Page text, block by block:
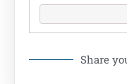
Share